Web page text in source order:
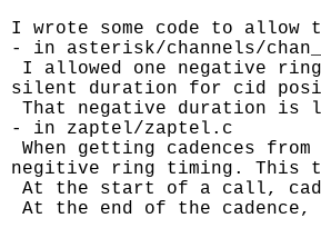
I wrote some code to allow
- in asterisk/channels/
I allowed one negative
silent duration for cid
That negative duration is
- in zaptel/zaptel.c
When getting cadences
negitive ring timing. This
At the start of a call,
At the end of the